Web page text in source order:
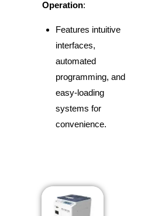
Operation:
Features intuitive
interfaces,
automated
programming, and
easy-loading
systems for
convenience.